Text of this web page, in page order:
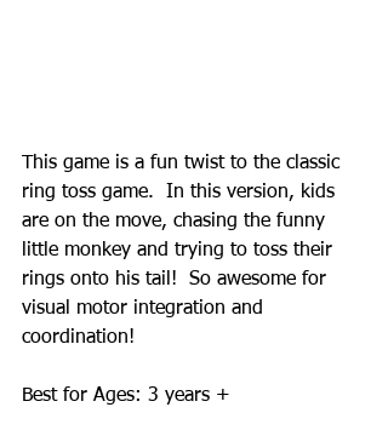
This game is a fun twist to the classic
ring toss game.  In this version, kids
are on the move, chasing the funny
little monkey and trying to toss their
rings onto his tail!  So awesome for
visual motor integration and
coordination!
Best for Ages: 3 years +